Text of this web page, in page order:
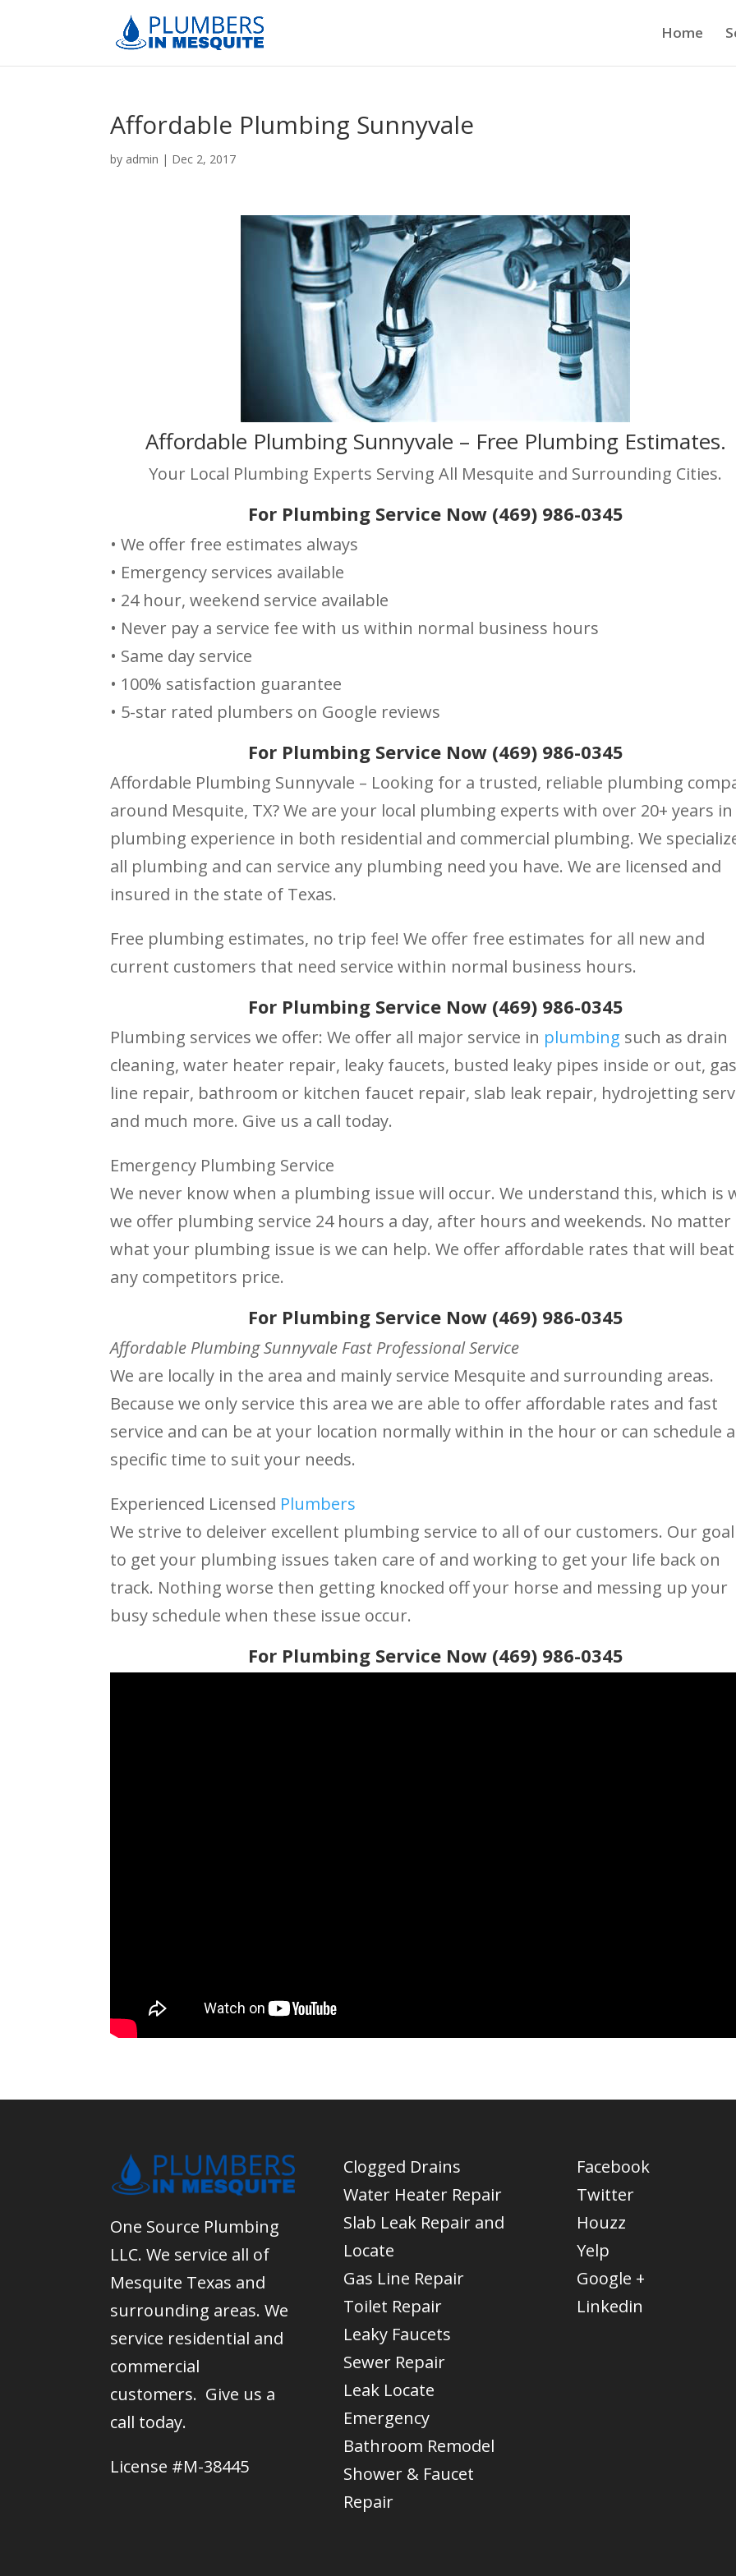
Home
Affordable Plumbing Sunnyvale
by admin | Dec 2, 2017
Affordable Plumbing Sunnyvale – Free Plumbing Estimates.
Your Local Plumbing Experts Serving All Mesquite and Surrounding Cities.
For Plumbing Service Now (469) 986-0345
• We offer free estimates always
• Emergency services available
• 24 hour, weekend service available
• Never pay a service fee with us within normal business hours
• Same day service
• 100% satisfaction guarantee
• 5-star rated plumbers on Google reviews
For Plumbing Service Now (469) 986-0345
Affordable Plumbing Sunnyvale – Looking for a trusted, reliable plumbing
around Mesquite, TX? We are your local plumbing experts with over 20+ years in
plumbing experience in both residential and commercial plumbing. We
all plumbing and can service any plumbing need you have. We are licensed and
insured in the state of Texas.
Free plumbing estimates, no trip fee! We offer free estimates for all new and
current customers that need service within normal business hours.
For Plumbing Service Now (469) 986-0345
Plumbing services we offer: We offer all major service in plumbing such as drain
cleaning, water heater repair, leaky faucets, busted leaky pipes inside or out,
line repair, bathroom or kitchen faucet repair, slab leak repair, hydrojetting
and much more. Give us a call today.
Emergency Plumbing Service
We never know when a plumbing issue will occur. We understand this, which is
we offer plumbing service 24 hours a day, after hours and weekends. No matter
what your plumbing issue is we can help. We offer affordable rates that will beat
any competitors price.
For Plumbing Service Now (469) 986-0345
Affordable Plumbing Sunnyvale Fast Professional Service
We are locally in the area and mainly service Mesquite and surrounding areas.
Because we only service this area we are able to offer affordable rates and fast
service and can be at your location normally within in the hour or can schedule a
specific time to suit your needs.
Experienced Licensed Plumbers
We strive to deleiver excellent plumbing service to all of our customers. Our
to get your plumbing issues taken care of and working to get your life back on
track. Nothing worse then getting knocked off your horse and messing up your
busy schedule when these issue occur.
For Plumbing Service Now (469) 986-0345
One Source Plumbing
LLC. We service all of
Mesquite Texas and
surrounding areas. We
service residential and
commercial
customers. Give us a
call today.
License #M-38445
Clogged Drains
Water Heater Repair
Slab Leak Repair and
Locate
Gas Line Repair
Toilet Repair
Leaky Faucets
Sewer Repair
Leak Locate
Emergency
Bathroom Remodel
Shower & Faucet
Repair
Facebook
Twitter
Houzz
Yelp
Google +
Linkedin